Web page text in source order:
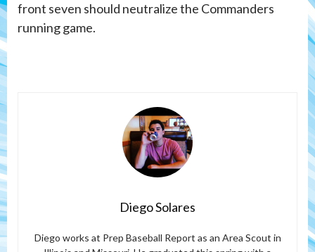
front seven should neutralize the Commanders
running game.
Diego Solares
Diego works at Prep Baseball Report as an Area Scout in